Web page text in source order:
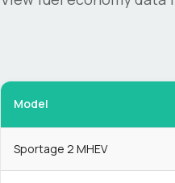
Model
Sportage 2 MHEV